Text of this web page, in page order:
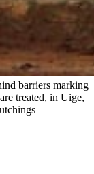
barriers marking
treated, in Uige,